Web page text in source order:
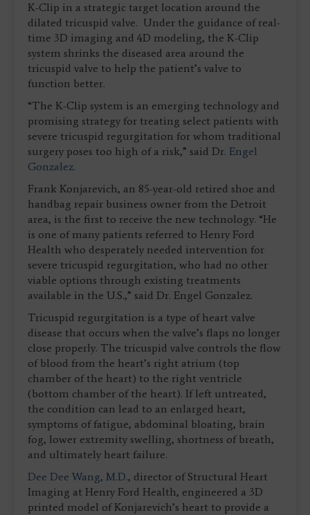
K-Clip in a strategic target location around the
dilated tricuspid valve. Under the guidance of real-
time 3D imaging and 4D modeling, the K-Clip
system shrinks the diseased area around the
tricuspid valve to help the patient’s valve to
function better.
“The K-Clip system is an emerging technology and
promising strategy for treating select patients with
severe tricuspid regurgitation for whom traditional
surgery poses too high of a risk,” said Dr. Engel
Gonzalez.
Frank Konjarevich, an 85-year-old retired shoe and
handbag repair business owner from the Detroit
area, is the first to receive the new technology. “He
is one of many patients referred to Henry Ford
Health who desperately needed intervention for
severe tricuspid regurgitation, who had no other
viable options through existing treatments
available in the U.S.,” said Dr. Engel Gonzalez.
Tricuspid regurgitation is a type of heart valve
disease that occurs when the valve’s flaps no longer
close properly. The tricuspid valve controls the flow
of blood from the heart’s right atrium (top
chamber of the heart) to the right ventricle
(bottom chamber of the heart). If left untreated,
the condition can lead to an enlarged heart,
symptoms of fatigue, abdominal bloating, brain
fog, lower extremity swelling, shortness of breath,
and ultimately heart failure.
Dee Dee Wang, M.D., director of Structural Heart
Imaging at Henry Ford Health, engineered a 3D
printed model of Konjarevich’s heart to provide a